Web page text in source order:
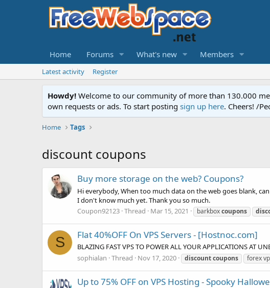
Home Forums What's new Members
Latest activity Register
Howdy! Welcome to our community of more than 130.000
own requests or ads. To start posting sign up here. Cheers! /
Home Tags
discount coupons
Buy more storage on the web? Coupons?
Hi everybody, When too much data on the web goes blank,
I don't know much yet. Thank you so much.
Coupon92123 Thread Mar 15, 2021 barkboxcoupons
S Flat 40%OFF On VPS Servers - [Hostnoc.com]
BLAZING FAST VPS TO POWER ALL YOUR APPLICATIONS AT
sophialan Thread Nov 17, 2020 discountcoupons forex
Up to 75% OFF on VPS Hosting - Spooky